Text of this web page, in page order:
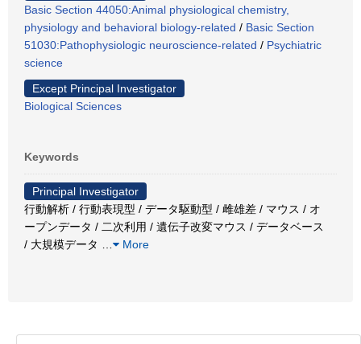
Basic Section 44050:Animal physiological chemistry,
physiology and behavioral biology-related / Basic Section
51030:Pathophysiologic neuroscience-related / Psychiatric
science
Except Principal Investigator
Biological Sciences
Keywords
Principal Investigator
行動解析 / 行動表現型 / データ駆動型 / 雌雄差 / マウス / オ
ープンデータ / 二次利用 / 遺伝子改変マウス / データベース
/ 大規模データ
More